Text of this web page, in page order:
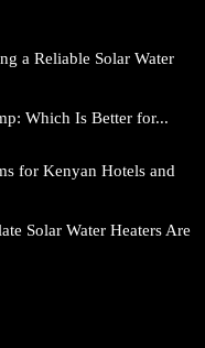
a Reliable Solar Water
Which Is Better for...
for Kenyan Hotels and
Solar Water Heaters Are